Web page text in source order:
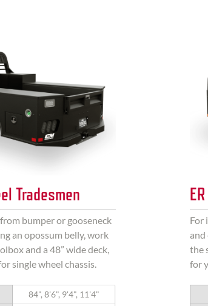
Tradesmen
bumper or gooseneck
an opossum belly, work
and a 48” wide deck,
single wheel chassis.
84", 8'6", 9'4", 11'4"
For
and
the
for